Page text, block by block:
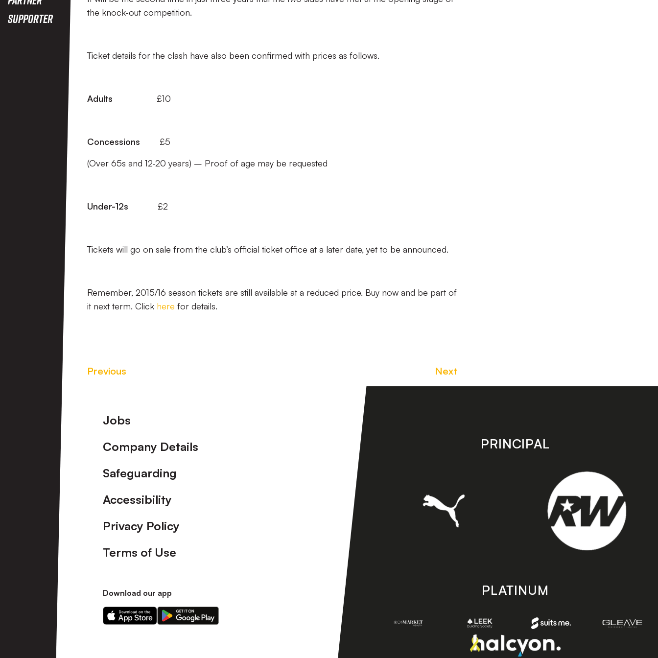
Supporter
the knock-out competition.
Ticket details for the clash have also been confirmed with prices as follows.
Adults £10
Concessions £5
(Over 65s and 12-20 years) – Proof of age may be requested
Under-12s £2
Tickets will go on sale from the club’s official ticket office at a later date, yet to be announced.
Remember, 2015/16 season tickets are still available at a reduced price. Buy now and be part of
it next term. Click here for details.
Previous Next
Footer
Jobs
Company Details
Safeguarding
Accessibility
Privacy Policy
Terms of Use
Download our app
Download
our
Download
our
PRINCIPAL
PLATINUM